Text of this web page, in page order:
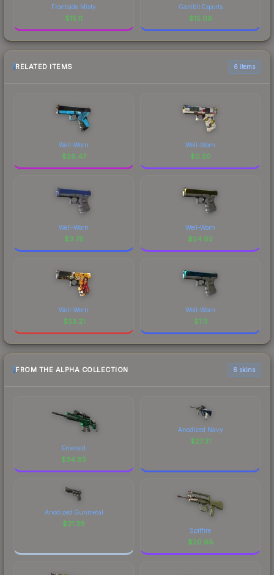
Frontside Misty
$15.11
Gambit Esports
$15.09
RELATED ITEMS 6 items
Well-Worn
$26.47
Well-Worn
$0.50
Well-Worn
$3.78
Well-Worn
$24.03
Well-Worn
$53.21
Well-Worn
$1.11
FROM THE ALPHA COLLECTION 6 skins
Emerald
$34.85
Anodized Navy
$27.31
Anodized Gunmetal
$21.38
Spitfire
$20.68